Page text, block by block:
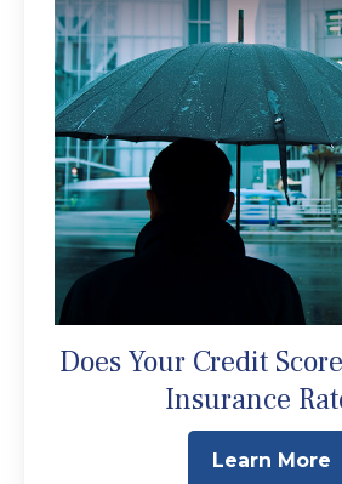
Does Your Credit
Insurance
Learn More